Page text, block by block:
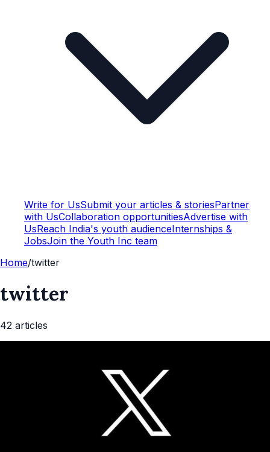
Write for UsSubmit your articles & storiesPartner
with UsCollaboration opportunitiesAdvertise with
UsReach India's youth audienceInternships &
JobsJoin the Youth Inc team
Home/twitter
twitter
42 articles